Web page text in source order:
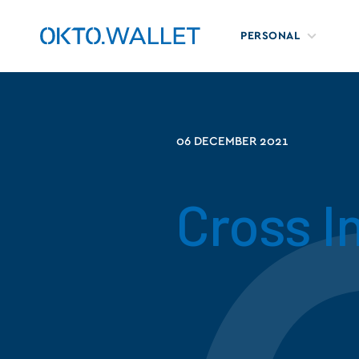
PERSONAL
06 DECEMBER 2021
Cross